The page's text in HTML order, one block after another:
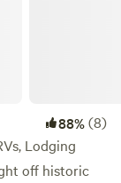
88%(8)
Lodging